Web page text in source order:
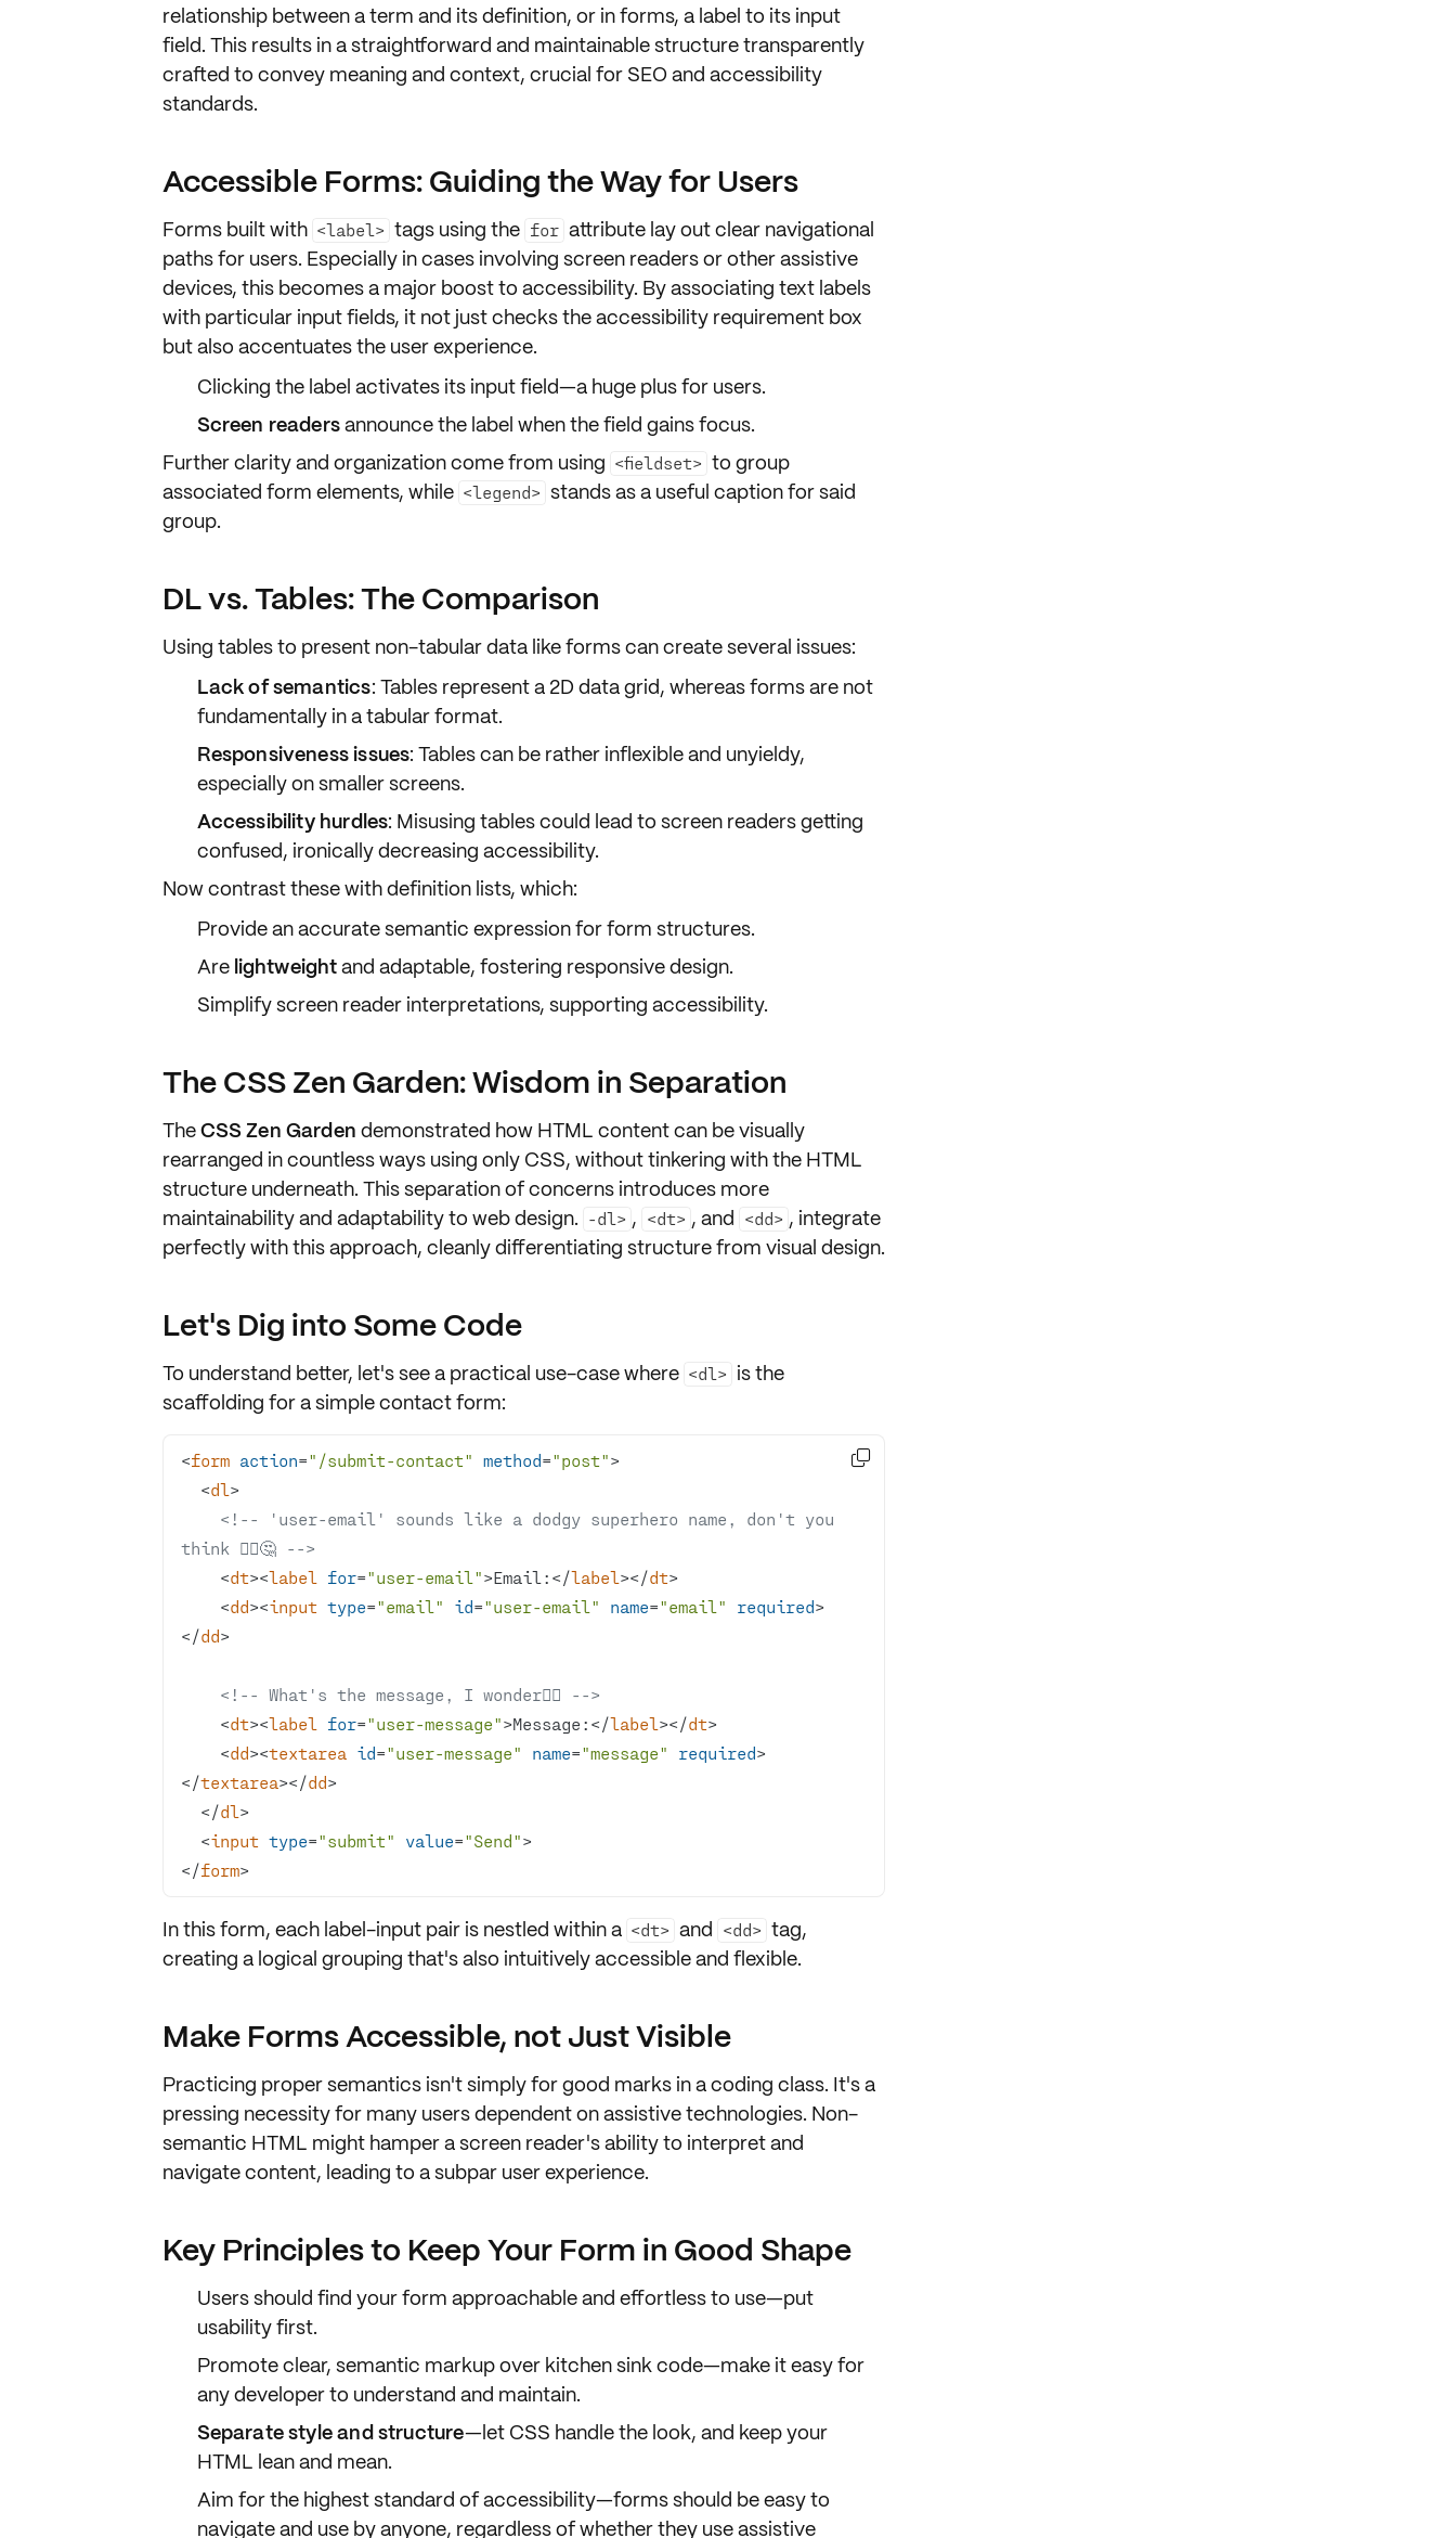
relationship between a term and its definition, or in forms, a label to its input
field. This results in a straightforward and maintainable structure transparently
crafted to convey meaning and context, crucial for SEO and accessibility
standards.
Accessible Forms: Guiding the Way for Users
Forms built with <label> tags using the for attribute lay out clear navigational
pathsfor users. Especially in cases involving screen readersor other assistive
devices, this becomes a major boost to accessibility. By associating text labels
with particular input fields, it not just checks theaccessibility requirementbox
but also accentuates the user experience.
Clicking the label activates its input field—a huge plus for users.
Screen readersannounce the label when the field gainsfocus.
Further clarity and organization come from using <fieldset> to group
associated form elements, while <legend> stands as a usefulcaptionfor said
group.
DL vs. Tables: The Comparison
Using tables to present non-tabular data like forms can create several issues:
Lack of semantics: Tables represent a 2D data grid, whereas forms are not
fundamentally in atabular format.
Responsiveness issues: Tables can be rather inflexible and unyieldy,
especially on smaller screens.
Accessibility hurdles: Misusing tables could lead to screen readers getting
confused, ironically decreasing accessibility.
Now contrast these withdefinition lists, which:
Provide an accuratesemantic expressionfor form structures.
Are lightweightandadaptable, fostering responsive design.
Simplify screen reader interpretations, supporting accessibility.
The CSS Zen Garden: Wisdom in Separation
TheCSS Zen Garden demonstrated how HTML content can be visually
rearranged in countless ways using only CSS, without tinkering with the HTML
structure underneath. Thisseparation of concernsintroduces more
maintainabilityand adaptabilityto web design. -dl> , <dt> , and <dd> , integrate
perfectly with this approach, cleanlydifferentiating structure from visual design.
Let's Dig into Some Code
To understand better, let's see a practical use-case where <dl> is the
scaffolding for a simplecontact form:
<form action="/submit-contact" method="post">
<dl >
<!-- 'user-email' sounds like a dodgy superhero name, don't you
think 🦸‍♀️🤔 -->
<dt><label for="user-email">Email: </label ></dt>
<dd><input type="email" id="user-email" name="email" required>
</dd>
<!-- What's the message, I wonder🕵️‍♂️ -->
<dt><label for="user-message">Message: </label ></dt>
<dd><textarea id="user-message" name="message" required>
</textarea></dd>
</dl >
<input type="submit" value="Send">
</form>

In this form, each label-input pair is nestled within a <dt> and <dd> tag,
creating a logical grouping that's also intuitively accessibleand flexible.
Make Forms Accessible, not Just Visible
Practicing proper semanticsisn't simply for good marks in a coding class. It's a
pressing necessityfor many users dependent onassistive technologies. Non-
semantic HTML might hamper a screen reader's ability to interpret and
navigate content, leading to asubpar user experience.
Key Principles to Keep Your Form in Good Shape
Users should find your form approachableand effortless to use—put
usability first.
Promoteclear, semantic markupover kitchen sink code—make it easy for
any developer to understand and maintain.
Separate style and structure—let CSS handle the look, and keep your
HTML lean and mean.
Aim for the highest standard of accessibility—forms should be easy to
navigate and use by anyone, regardless of whether they use assistive